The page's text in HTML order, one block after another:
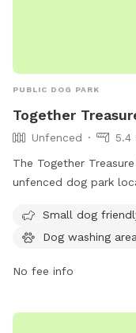
PUBLIC DOG PARK
Together
Unfenced
5.4
The Together
unfenced dog park
water, a dog washing
more information,
Small dog
Dog washing area
No fee info